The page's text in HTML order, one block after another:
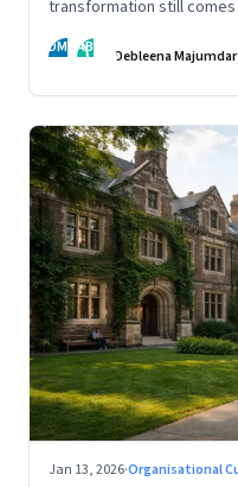
transformation still
DM AB Debleena
Jan 13, 2026·Organisational